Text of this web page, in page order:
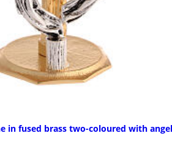
in fused brass two-coloured with